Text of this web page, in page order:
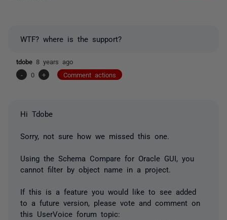
WTF? where is the support?
tdobe 8 years ago
-
0 + Comment actions
Hi Tdobe
Sorry, not sure how we missed this one.
Using the Schema Compare for Oracle GUI, you
cannot filter by object name in a project.
If this is a feature you would like to see added
to a future version, please vote and comment on
this UserVoice forum topic: